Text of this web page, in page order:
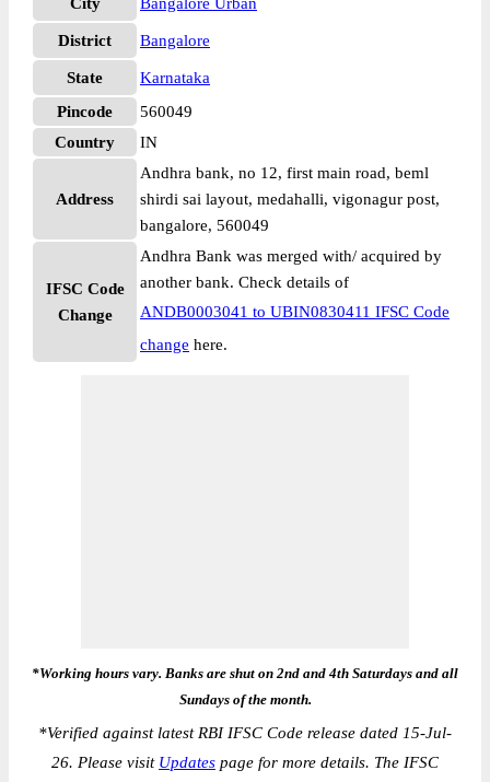
District Bangalore
State
Karnataka
Pincode
560049
Country
IN
Address
Andhra bank, no 12, first main road, beml
shirdi sai layout, medahalli, vigonagur post,
bangalore, 560049
IFSC Code
Change
Andhra Bank was merged with/ acquired by
another bank. Check details of
ANDB0003041 to UBIN0830411 IFSC Code
change here.
*Working hours vary. Banks are shut on 2nd and 4th Saturdays and all
Sundays of the month.
*Verified against latest RBI IFSC Code release dated 15-Jul-
26. Please visit Updates page for more details. The IFSC